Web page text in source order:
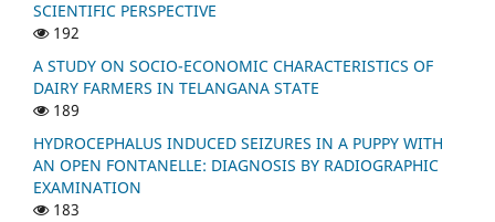
SCIENTIFIC PERSPECTIVE
192
A STUDY ON SOCIO-ECONOMIC CHARACTERISTICS OF
DAIRY FARMERS IN TELANGANA STATE
189
HYDROCEPHALUS INDUCED SEIZURES IN A PUPPY WITH
AN OPEN FONTANELLE: DIAGNOSIS BY RADIOGRAPHIC
EXAMINATION
183